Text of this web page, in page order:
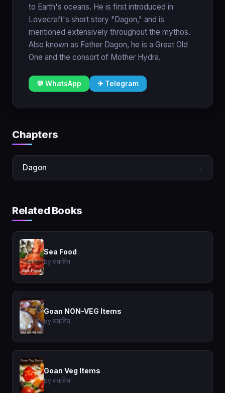
to Earth's oceans. He is first introduced in
Lovecraft's short story "Dagon," and is
mentioned extensively throughout the mythos.
Also known as Father Dagon, he is a Great Old
One and the consort of Mother Hydra.
💬 WhatsApp ✈ Telegram
Chapters
Dagon →
Related Books
Sea Food
by संकलित
Goan NON-VEG Items
by संकलित
Goan Veg Items
by संकलित